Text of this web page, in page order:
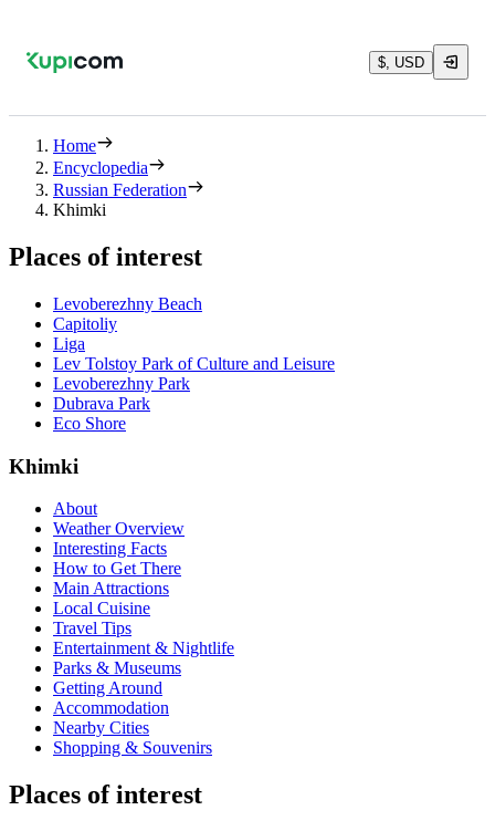
$, USD
Home
Encyclopedia
Russian Federation
Khimki
Places of interest
Levoberezhny Beach
Capitoliy
Liga
Lev Tolstoy Park of Culture and Leisure
Levoberezhny Park
Dubrava Park
Eco Shore
Khimki
About
Weather Overview
Interesting Facts
How to Get There
Main Attractions
Local Cuisine
Travel Tips
Entertainment & Nightlife
Parks & Museums
Getting Around
Accommodation
Nearby Cities
Shopping & Souvenirs
Places of interest